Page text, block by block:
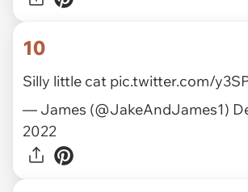
10
Silly little cat pic.twitter.com/
— James (@JakeAndJames1)
2022